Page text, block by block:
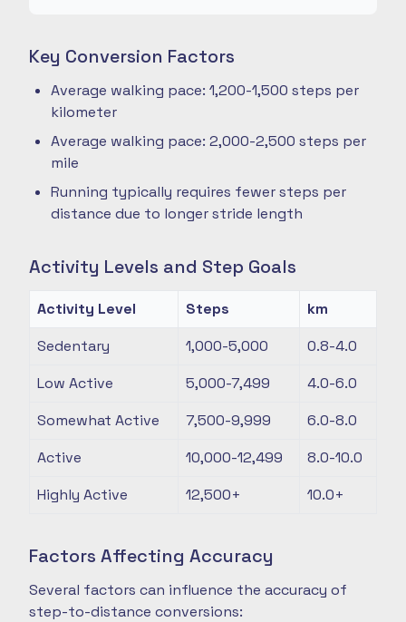
Key Conversion Factors
Average walking pace: 1,200-1,500 steps per
kilometer
Average walking pace: 2,000-2,500 steps per
mile
Running typically requires fewer steps per
distance due to longer stride length
Activity Levels and Step Goals
Activity Level Steps
km
Sedentary
1,000-5,000
0.8-4.0
Low Active
5,000-7,499
4.0-6.0
Somewhat Active
7,500-9,999
6.0-8.0
Active
10,000-12,499
8.0-10.0
Highly Active
12,500+ 10.0+
Factors Affecting Accuracy
Several factors can influence the accuracy of
step-to-distance conversions: